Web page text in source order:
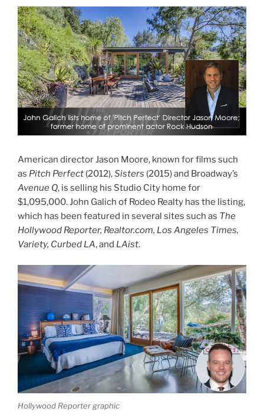
American director Jason Moore, known for films such
as Pitch Perfect (2012),Sisters (2015) and Broadway’s
Avenue Q, is selling his Studio City home for
$1,095,000. John Galich of Rodeo Realty has the listing,
which has been featured in several sites such as The
Hollywood Reporter, Realtor.com, Los Angeles Times,
Variety, Curbed LA, and LAist.
Hollywood Reporter graphic